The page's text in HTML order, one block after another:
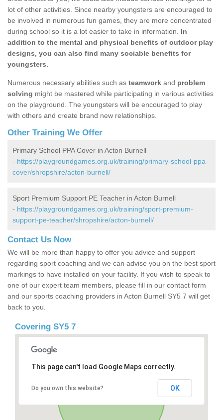
lot of other activities. Since nearby youngsters are encouraged to
be involved in numerous fun games, they are more concentrated
during school so it is a lot easier to take in information. In
addition to the mental and physical benefits of outdoor play
designs, you can also find many sociable benefits for
youngsters.
Numerous necessary abilities such as teamwork and problem
solving might be mastered while participating in various activities
on the playground. The youngsters will be encouraged to play
with others and create brand new relationships.
Other Training We Offer
Primary School PPA Cover in Acton Burnell
- https://playgroundgames.org.uk/training/primary-school-ppa-
cover/shropshire/acton-burnell/
Sport Premium Support PE Teacher in Acton Burnell
- https://playgroundgames.org.uk/training/sport-premium-
support-pe-teacher/shropshire/acton-burnell/
Contact Us Now
We will be more than happy to offer you advice and support
regarding sport coaching and we can advise you on the best sport
markings to have installed on your facility. If you wish to speak to
one of our expert team members, please fill in our contact form
and our sports coaching providers in Acton Burnell SY5 7 will get
back to you.
Covering SY5 7
This page can't load Google Maps correctly.
Do you own this website? OK